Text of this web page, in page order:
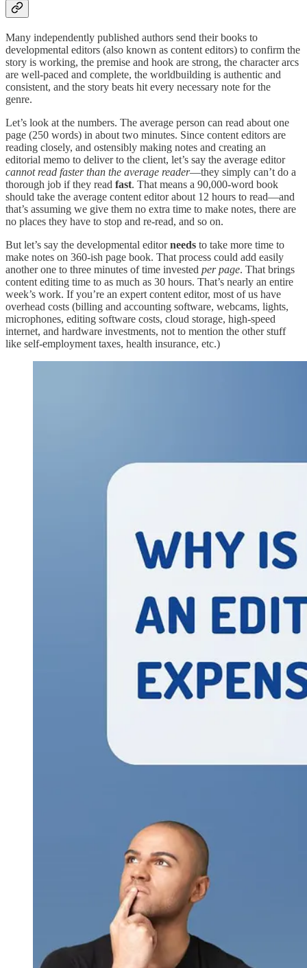
Many independently published authors send their books to
developmental editors (also known as content editors) to confirm the
story is working, the premise and hook are strong, the character arcs
are well-paced and complete, the worldbuilding is authentic and
consistent, and the story beats hit every necessary note for the
genre.
Let’s look at the numbers. The average person can read about one
page (250 words) in about two minutes. Since content editors are
reading closely, and ostensibly making notes and creating an
editorial memo to deliver to the client, let’s say the average editor
cannot read faster than the average reader—they simply can’t do a
thorough job if they read fast. That means a 90,000-word book
should take the average content editor about 12 hours to read—and
that’s assuming we give them no extra time to make notes, there are
no places they have to stop and re-read, and so on.
But let’s say the developmental editorneeds to take more time to
make notes on 360-ish page book. That process could add easily
another one to three minutes of time invested per page. That brings
content editing time to as much as 30 hours. That’s nearly an entire
week’s work. If you’re an expert content editor, most of us have
overhead costs (billing and accounting software, webcams, lights,
microphones, editing software costs, cloud storage, high-speed
internet, and hardware investments, not to mention the other stuff
like self-employment taxes, health insurance, etc.)